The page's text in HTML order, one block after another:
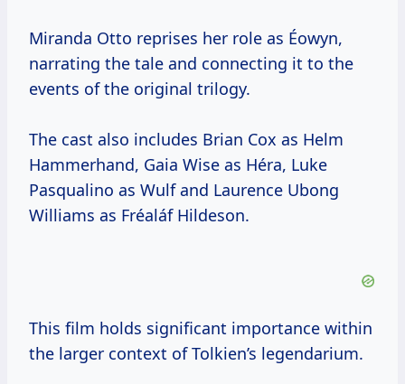
Miranda Otto reprises her role as Éowyn,
narrating the tale and connecting it to the
events of the original trilogy.
The cast also includes Brian Cox as Helm
Hammerhand, Gaia Wise as Héra, Luke
Pasqualino as Wulf and Laurence Ubong
Williams as Fréaláf Hildeson.
This film holds significant importance within
the larger context of Tolkien’s legendarium.